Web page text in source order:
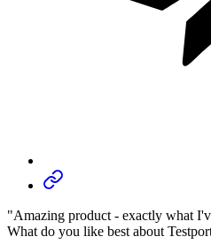
"Amazing product - exactly what
What do you like best about